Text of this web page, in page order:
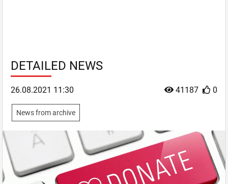
DETAILED NEWS
41187 0
26.08.2021 11:30
News from archive